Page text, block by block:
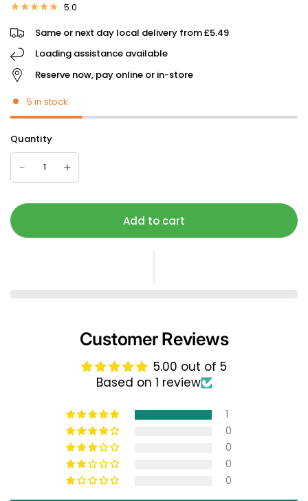
5.0
Same or next day local delivery from £5.49
Loading assistance available
Reserve now, pay online or in-store
5 in stock
Quantity
Add to cart
Customer Reviews
5.00 out of 5
Based on 1 review
1
0
0
0
0